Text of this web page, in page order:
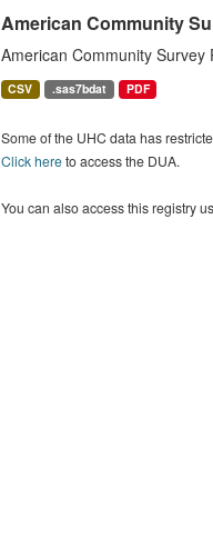
American Community
American Community
CSV .sas7bdat PDF
Some of the UHC data has
Click hereto access the DUA.
You can also access this registry